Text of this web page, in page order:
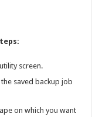
screen.
saved backup job
on which you want